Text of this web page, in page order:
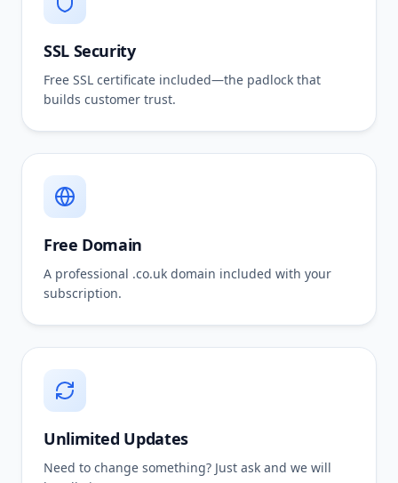
SSL Security
Free SSL certificate included—the padlock that
builds customer trust.
Free Domain
A professional .co.uk domain included with your
subscription.
Unlimited Updates
Need to change something? Just ask and we will